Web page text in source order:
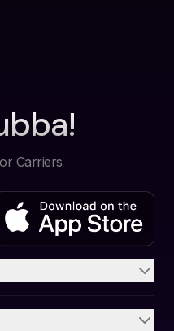
Carriers